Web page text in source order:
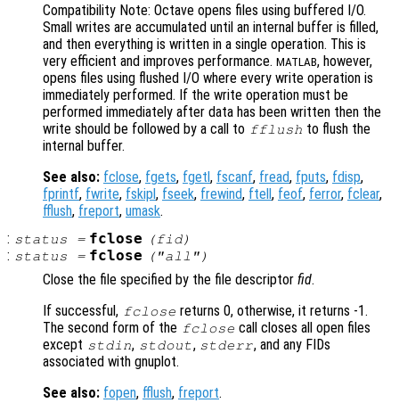
Compatibility Note: Octave opens files using buffered I/O.
Small writes are accumulated until an internal buffer is filled,
and then everything is written in a single operation. This is
very efficient and improves performance. MATLAB, however,
opens files using flushed I/O where every write operation is
immediately performed. If the write operation must be
performed immediately after data has been written then the
write should be followed by a call to fflush to flush the
internal buffer.
See also: fclose, fgets, fgetl, fscanf, fread, fputs, fdisp,
fprintf, fwrite, fskipl, fseek, frewind, ftell, feof, ferror, fclear,
fflush, freport, umask.
: status = fclose (fid)
: status = fclose ("all")
Close the file specified by the file descriptor fid.
If successful, fclose returns 0, otherwise, it returns -1.
The second form of the fclose call closes all open files
except stdin, stdout, stderr, and any FIDs
associated with gnuplot.
See also: fopen, fflush, freport.